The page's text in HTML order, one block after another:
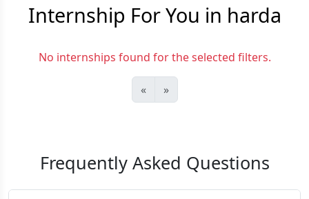
Internship For You in harda
No internships found for the selected filters.
« »
Frequently Asked Questions